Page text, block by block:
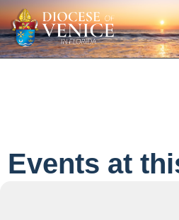
Events at